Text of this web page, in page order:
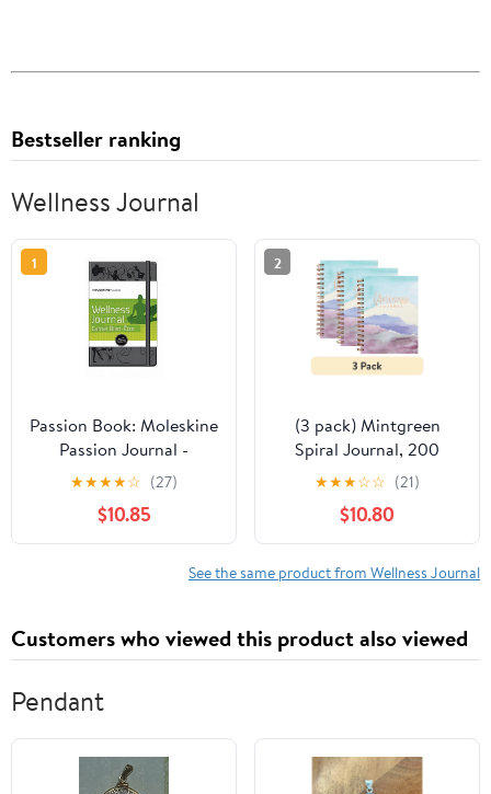
Bestseller ranking
Wellness Journal
1
Passion Book: Moleskine
Passion Journal -
Wellness, Large, Hard
Cover (5 X 8.25)
(Hardcover)
★★★★☆ (27)
$10.85
2
(3 pack) Mintgreen
Spiral Journal, 200
Guided Pages, Recycled
Paper, 6" x 8", Wellness
★★★☆☆ (21)
$10.80
See the same product from Wellness Journal
Customers who viewed this product also viewed
Pendant